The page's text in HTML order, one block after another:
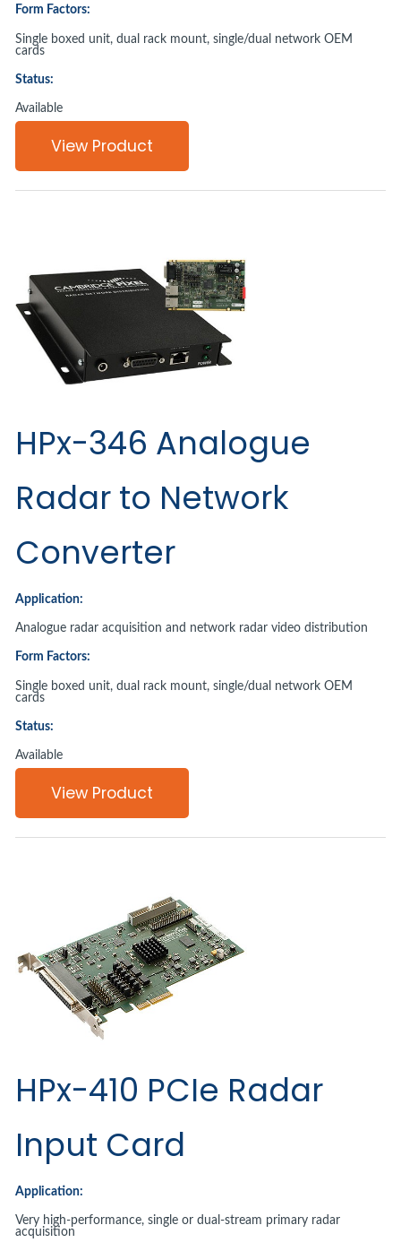
Form Factors:
Single boxed unit, dual rack mount, single/dual network OEM
cards
Status:
Available
View Product
HPx-346 Analogue
Radar to Network
Converter
Application:
Analogue radar acquisition and network radar video distribution
Form Factors:
Single boxed unit, dual rack mount, single/dual network OEM
cards
Status:
Available
View Product
HPx-410 PCIe Radar
Input Card
Application:
Very high-performance, single or dual-stream primary radar
acquisition